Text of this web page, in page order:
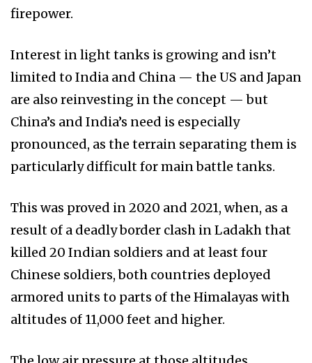
firepower.
Interest in light tanks is growing and isn’t
limited to India and China — the US and Japan
are also reinvesting in the concept — but
China’s and India’s need is especially
pronounced, as the terrain separating them is
particularly difficult for main battle tanks.
This was proved in 2020 and 2021, when, as a
result of a deadly border clash in Ladakh that
killed 20 Indian soldiers and at least four
Chinese soldiers, both countries deployed
armored units to parts of the Himalayas with
altitudes of 11,000 feet and higher.